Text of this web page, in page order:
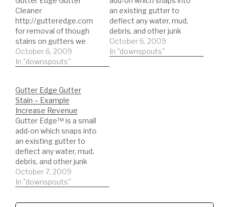
Cleaner
http://gutteredge.com
for removal of though
stains on gutters we
tried hundreds of
cleaners nothing
www.gutteredge.com or
call 800 729 9313 Can
be used as a multi-
purpose cleaner cleans
all tough stains this
cleaner is better then
any cleaner…
October 6, 2009
In "downspouts"
an existing gutter to
deflect any water, mud,
debris, and other junk
that gets on your
gutters and makes
October 6, 2009
In "downspouts"
Gutter Edge Gutter
Stain – Example
Increase Revenue
Gutter Edge™ is a small
add-on which snaps into
an existing gutter to
deflect any water, mud,
debris, and other junk
that gets on your
gutters and makes
blacken. Since its
October 7, 2009
In "downspouts"